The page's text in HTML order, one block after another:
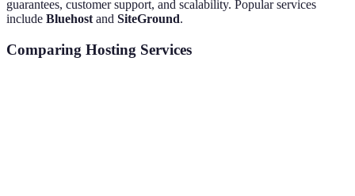
guarantees, customer support, and scalability. Popular services
include Bluehost and SiteGround.
Comparing Hosting Services